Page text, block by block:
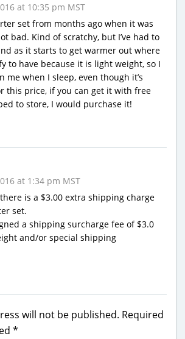
at 10:35 pm MST
set from months ago when it was
bad. Kind of scratchy, but I’ve had to
as it starts to get warmer out where
to have because it is light weight, so I
me when I sleep, even though it’s
this price, if you can get it with free
to store, I would purchase it!
at 1:34 pm MST
is a $3.00 extra shipping charge
set.
a shipping surcharge fee of $3.0
and/or special shipping
will not be published. Required
*